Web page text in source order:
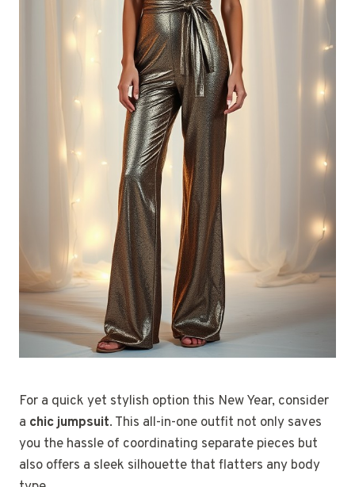
For a quick yet stylish option this New Year, consider
a chic jumpsuit. This all-in-one outfit not only saves
you the hassle of coordinating separate pieces but
also offers a sleek silhouette that flatters any body